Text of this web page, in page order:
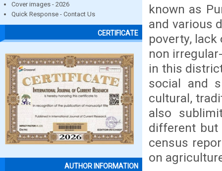
Cover images - 2026
Quick Response - Contact Us
CERTIFICATE
AUTHOR INFORMATION
known as
and various
poverty,
non
in this
social and
cultural,
also
different but
census
on